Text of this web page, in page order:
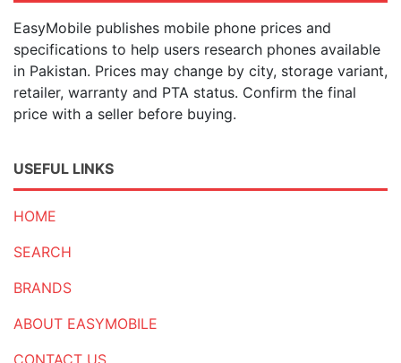
EasyMobile publishes mobile phone prices and
specifications to help users research phones available
in Pakistan. Prices may change by city, storage variant,
retailer, warranty and PTA status. Confirm the final
price with a seller before buying.
USEFUL LINKS
HOME
SEARCH
BRANDS
ABOUT EASYMOBILE
CONTACT US